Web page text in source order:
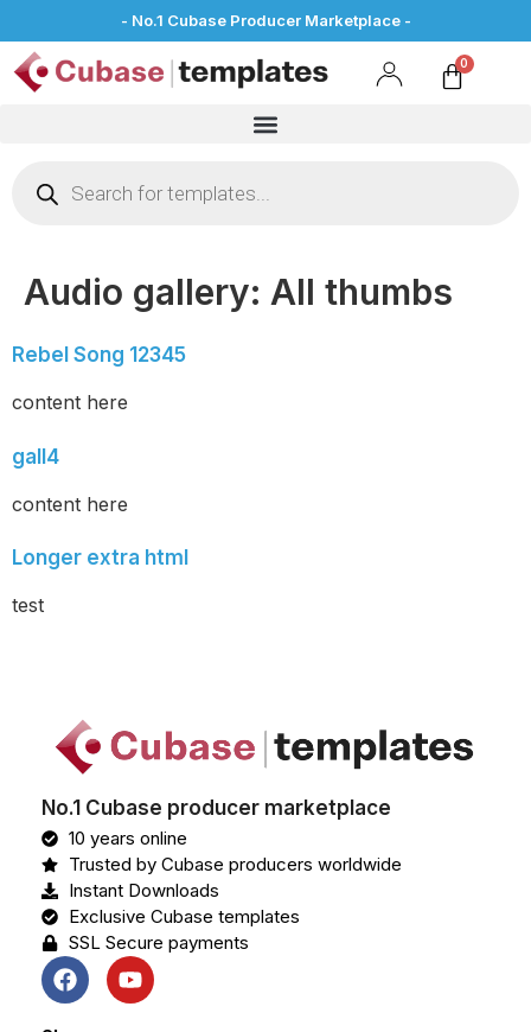
- No.1 Cubase Producer Marketplace -
Audio gallery: All thumbs
Rebel Song 12345
content here
gall4
content here
Longer extra html
test
No.1 Cubase producer marketplace
10 years online
Trusted by Cubase producers worldwide
Instant Downloads
Exclusive Cubase templates
SSL Secure payments